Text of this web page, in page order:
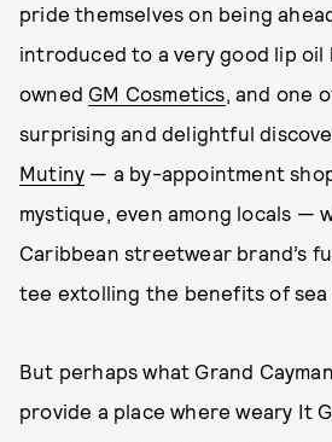
pride themselves on being
introduced to a very good lip oil
owned GM Cosmetics, and one
surprising and delightful
Mutiny — a by-appointment
mystique, even among locals —
Caribbean streetwear brand’s
tee extolling the benefits of sea
But perhaps what Grand
provide a place where weary It